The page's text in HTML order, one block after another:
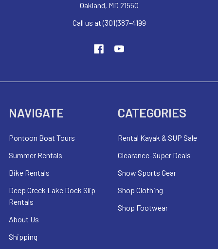
Oakland, MD 21550
Call us at (301)387-4199
NAVIGATE
Pontoon Boat Tours
Summer Rentals
Bike Rentals
Deep Creek Lake Dock Slip
Rentals
About Us
Shipping
CATEGORIES
Rental Kayak & SUP Sale
Clearance-Super Deals
Snow Sports Gear
Shop Clothing
Shop Footwear